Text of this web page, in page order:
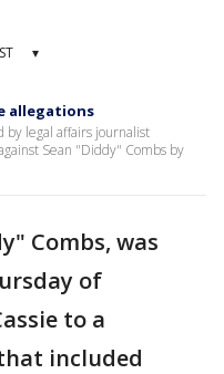
▾
allegations
by legal affairs journalist
Sean "Diddy" Combs by
Combs, was
of
to a
included